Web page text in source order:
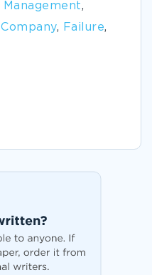
Management,
Company, Failure,